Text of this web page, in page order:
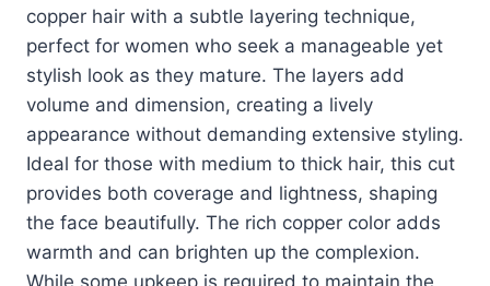
copper hair with a subtle layering technique,
perfect for women who seek a manageable yet
stylish look as they mature. The layers add
volume and dimension, creating a lively
appearance without demanding extensive styling.
Ideal for those with medium to thick hair, this cut
provides both coverage and lightness, shaping
the face beautifully. The rich copper color adds
warmth and can brighten up the complexion.